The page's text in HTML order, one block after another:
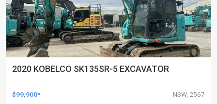
2020 KOBELCO SK135SR-5 EXCAVATOR
$99,900* NSW, 2567